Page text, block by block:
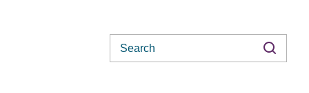
Search